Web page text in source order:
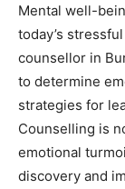
Mental well-
today’s
counsellor in
to determine
strategies for
Counselling is
emotional
discovery and